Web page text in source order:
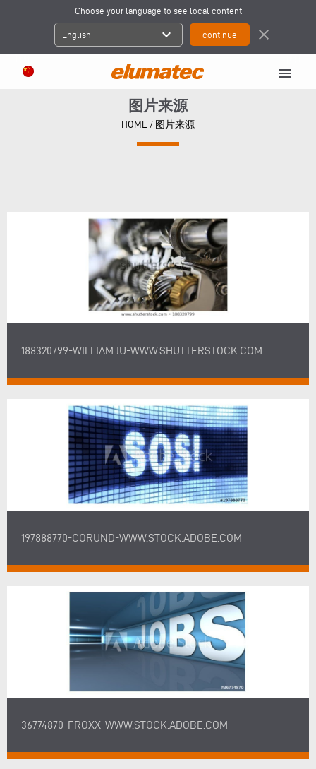
Choose your language to see local content
English expand_more close
menu
图片来源
HOME / 图片来源
188320799-WILLIAM JU-WWW.SHUTTERSTOCK.COM
197888770-CORUND-WWW.STOCK.ADOBE.COM
36774870-FROXX-WWW.STOCK.ADOBE.COM